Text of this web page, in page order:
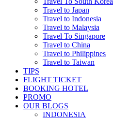
Travel to Japan
Travel to Indonesia
Travel to Malaysia
Travel To Singapore
Travel to China
Travel to Philippines
Travel to Taiwan
TIPS
FLIGHT TICKET
BOOKING HOTEL
PROMO
OUR BLOGS
INDONESIA